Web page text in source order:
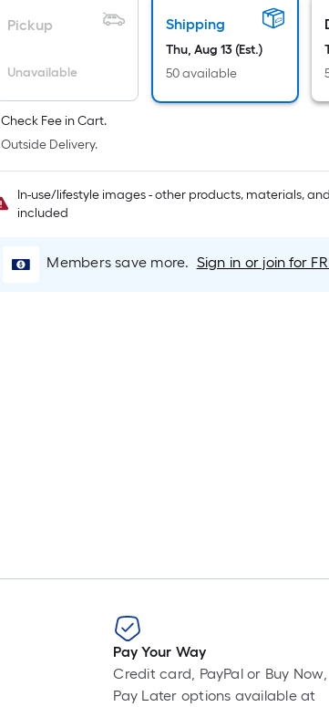
Foot
based
on
the
length
of
a
A
=
Pickup
Unavailable
Shipping
Thu, Aug 13 (Est.)
50 available
Check Fee in Cart.
Outside Delivery.
In-use/lifestyle images - other products, materials,
included
Members save more. Sign in or join for
Pay Your Way
Credit card, PayPal or Buy Now,
Pay Later options available at